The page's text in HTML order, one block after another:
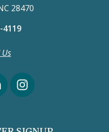
28470
4119